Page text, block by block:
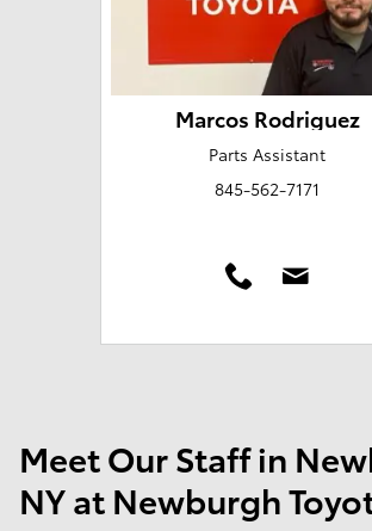
Marcos Rodriguez
Parts Assistant
845-562-7171
Meet Our Staff in
NY at Newburgh